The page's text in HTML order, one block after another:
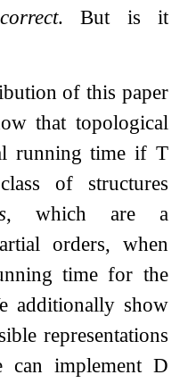
correct. But is it
of this paper
that topological
running time if T
of structures
, which are a
orders, when
time for the
additionally show
representations
can implement D